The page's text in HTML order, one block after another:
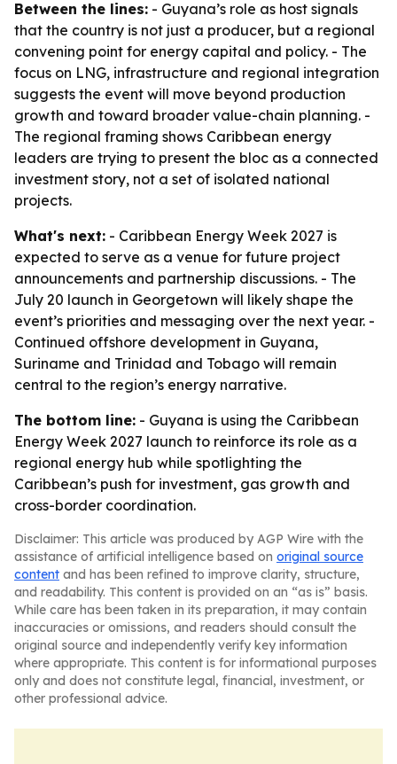
Between the lines: - Guyana’s role as host signals
that the country is not just a producer, but a regional
convening point for energy capital and policy. - The
focus on LNG, infrastructure and regional integration
suggests the event will move beyond production
growth and toward broader value-chain planning. -
The regional framing shows Caribbean energy
leaders are trying to present the bloc as a connected
investment story, not a set of isolated national
projects.
What's next: - Caribbean Energy Week 2027 is
expected to serve as a venue for future project
announcements and partnership discussions. - The
July 20 launch in Georgetown will likely shape the
event’s priorities and messaging over the next year. -
Continued offshore development in Guyana,
Suriname and Trinidad and Tobago will remain
central to the region’s energy narrative.
The bottom line: - Guyana is using the Caribbean
Energy Week 2027 launch to reinforce its role as a
regional energy hub while spotlighting the
Caribbean’s push for investment, gas growth and
cross-border coordination.
Disclaimer: This article was produced by AGP Wire with the
assistance of artificial intelligence based on original source
content and has been refined to improve clarity, structure,
and readability. This content is provided on an “as is” basis.
While care has been taken in its preparation, it may contain
inaccuracies or omissions, and readers should consult the
original source and independently verify key information
where appropriate. This content is for informational purposes
only and does not constitute legal, financial, investment, or
other professional advice.